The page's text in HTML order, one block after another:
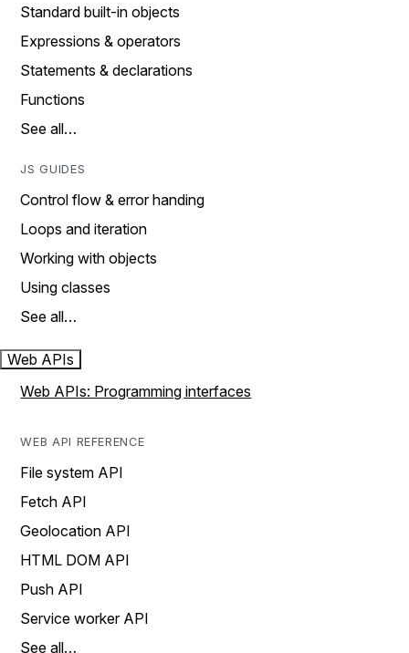
Standard built-in objects
Expressions & operators
Statements & declarations
Functions
See all…
JS GUIDES
Control flow & error handing
Loops and iteration
Working with objects
Using classes
See all…
Web APIs
Web APIs: Programming interfaces
WEB API REFERENCE
File system API
Fetch API
Geolocation API
HTML DOM API
Push API
Service worker API
See all…